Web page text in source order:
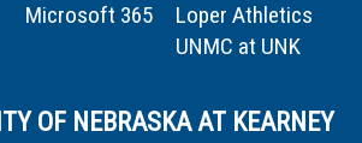
Microsoft 365
Loper Athletics
UNMC at UNK
OF NEBRASKA AT KEARNEY